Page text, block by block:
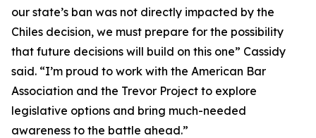
our state’s ban was not directly impacted by the
Chiles decision, we must prepare for the possibility
that future decisions will build on this one” Cassidy
said. “I’m proud to work with the American Bar
Association and the Trevor Project to explore
legislative options and bring much-needed
awareness to the battle ahead.”